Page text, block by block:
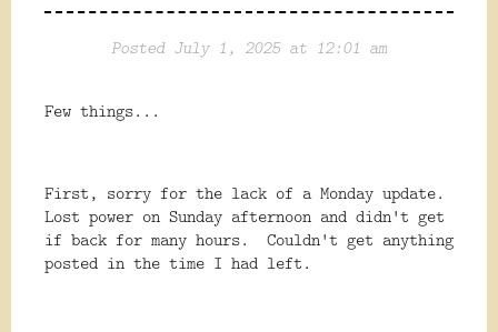
Posted July 1, 2025 at 12:01 am
Few things...
First, sorry for the lack of a Monday update.
Lost power on Sunday afternoon and didn't get
if back for many hours. Couldn't get anything
posted in the time I had left.